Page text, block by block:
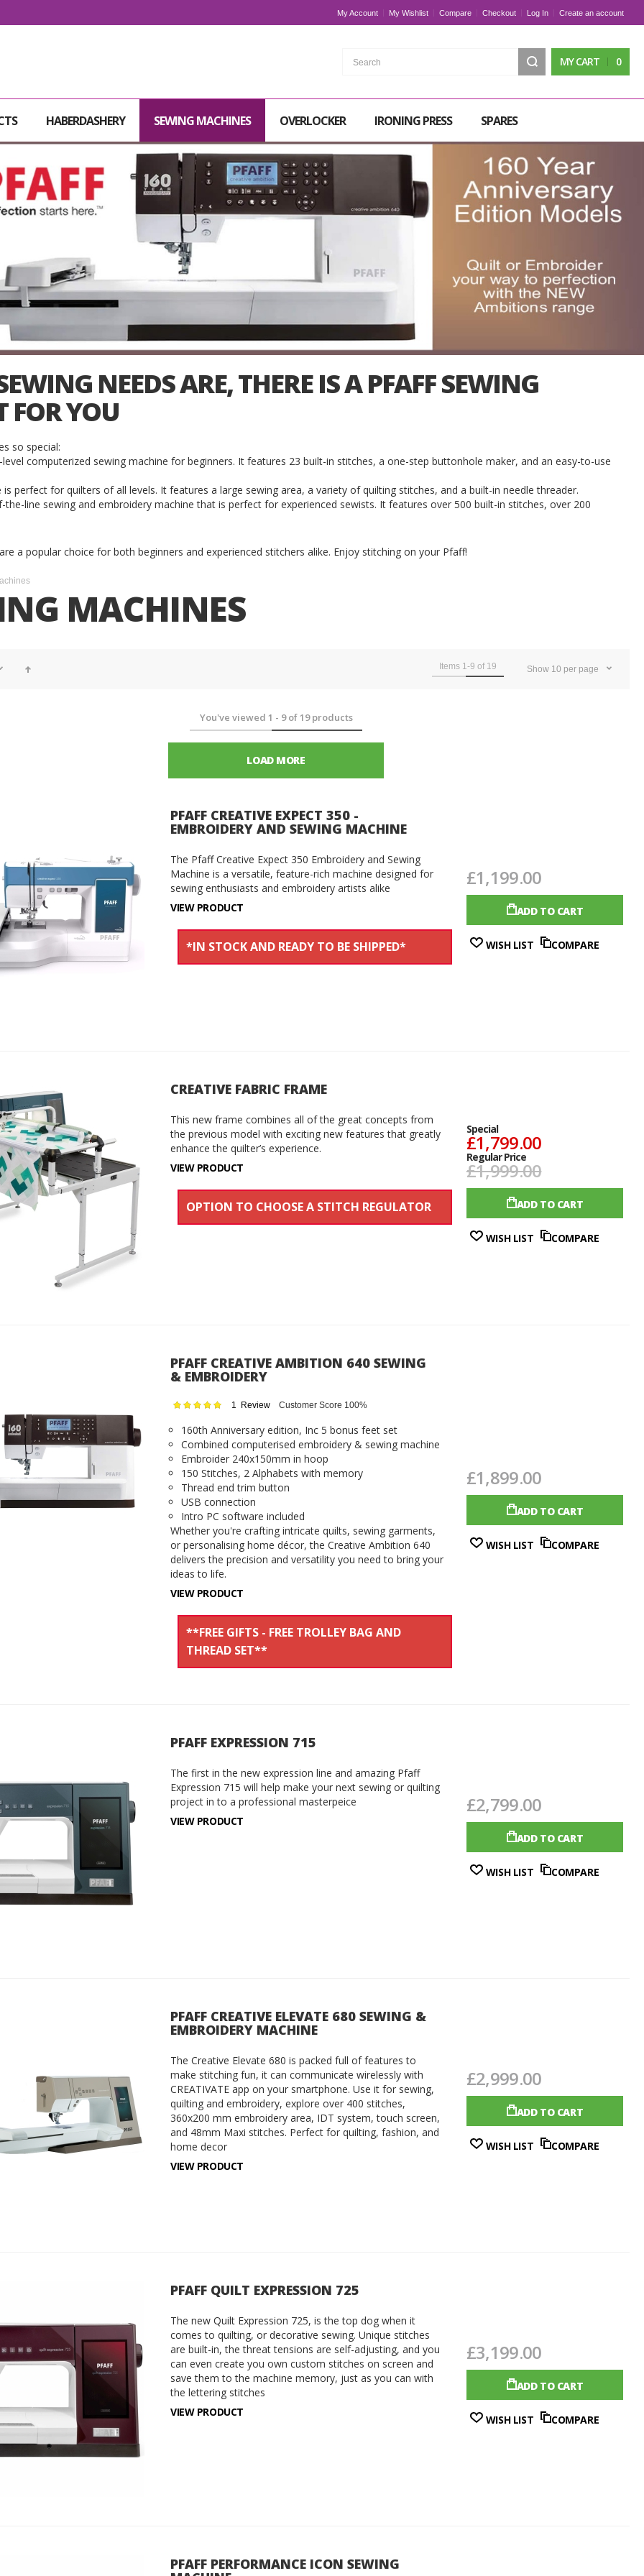
My Account My Wishlist Compare Checkout Log In Create an account
Search
MY CART 0
HABERDASHERY SEWING MACHINES OVERLOCKER IRONING PRESS SPARES
NEEDS ARE, THERE IS A PFAFF SEWING
FOR YOU
so special:
level computerized sewing machine for beginners. It features 23 built-in stitches, a one-step buttonhole maker, and an easy-to-use
perfect for quilters of all levels. It features a large sewing area, a variety of quilting stitches, and a built-in needle threader.
line sewing and embroidery machine that is perfect for experienced sewists. It features over 500 built-in stitches, over 200
a popular choice for both beginners and experienced stitchers alike. Enjoy stitching on your Pfaff!
MACHINES
Items 1-9 of 19 Show 10 per page
You've viewed 1 - 9of 19products
LOAD MORE
PFAFF CREATIVE EXPECT 350 -
EMBROIDERY AND SEWING MACHINE
The Pfaff Creative Expect 350 Embroidery and Sewing
Machine is a versatile, feature-rich machine designed for
sewing enthusiasts and embroidery artists alike
VIEW PRODUCT
*IN STOCK AND READY TO BE SHIPPED*
£1,199.00
ADD TO CART
WISH LIST COMPARE
CREATIVE FABRIC FRAME
This new frame combines all of the great concepts from
the previous model with exciting new features that greatly
enhance the quilter’s experience.
VIEW PRODUCT
OPTION TO CHOOSE A STITCH REGULATOR
Special
£1,799.00
Regular Price
£1,999.00
ADD TO CART
WISH LIST COMPARE
PFAFF CREATIVE AMBITION 640 SEWING
& EMBROIDERY
Rating: 1 Review Customer Score 100%
160th Anniversary edition, Inc 5 bonus feet set
Combined computerised embroidery & sewing machine
Embroider 240x150mm in hoop
150 Stitches, 2 Alphabets with memory
Thread end trim button
USB connection
Intro PC software included
Whether you're crafting intricate quilts, sewing garments,
or personalising home décor, the Creative Ambition 640
delivers the precision and versatility you need to bring your
ideas to life.
VIEW PRODUCT
**FREE GIFTS - FREE TROLLEY BAG AND
THREAD SET**
£1,899.00
ADD TO CART
WISH LIST COMPARE
PFAFF EXPRESSION 715
The first in the new expression line and amazing Pfaff
Expression 715 will help make your next sewing or quilting
project in to a professional masterpeice
VIEW PRODUCT
£2,799.00
ADD TO CART
WISH LIST COMPARE
PFAFF CREATIVE ELEVATE 680 SEWING &
EMBROIDERY MACHINE
The Creative Elevate 680 is packed full of features to
make stitching fun, it can communicate wirelessly with
CREATIVATE app on your smartphone. Use it for sewing,
quilting and embroidery, explore over 400 stitches,
360x200 mm embroidery area, IDT system, touch screen,
and 48mm Maxi stitches. Perfect for quilting, fashion, and
home decor
VIEW PRODUCT
£2,999.00
ADD TO CART
WISH LIST COMPARE
PFAFF QUILT EXPRESSION 725
The new Quilt Expression 725, is the top dog when it
comes to quilting, or decorative sewing. Unique stitches
are built-in, the threat tensions are self-adjusting, and you
can even create you own custom stitches on screen and
save them to the machine memory, just as you can with
the lettering stitches
VIEW PRODUCT
£3,199.00
ADD TO CART
WISH LIST COMPARE
PFAFF PERFORMANCE ICON SEWING